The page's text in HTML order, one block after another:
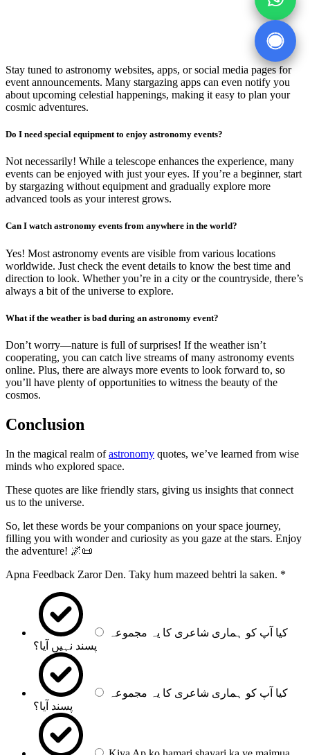
Stay tuned to astronomy websites, apps, or social media pages for
event announcements. Many stargazing apps can even notify you
about upcoming celestial happenings, making it easy to plan your
cosmic adventures.
Do I need special equipment to enjoy astronomy events?
Not necessarily! While a telescope enhances the experience, many
events can be enjoyed with just your eyes. If you’re a beginner, start
by stargazing without equipment and gradually explore more
advanced tools as your interest grows.
Can I watch astronomy events from anywhere in the world?
Yes! Most astronomy events are visible from various locations
worldwide. Just check the event details to know the best time and
direction to look. Whether you’re in a city or the countryside, there’s
always a bit of the universe to explore.
What if the weather is bad during an astronomy event?
Don’t worry—nature is full of surprises! If the weather isn’t
cooperating, you can catch live streams of many astronomy events
online. Plus, there are always more events to look forward to, so
you’ll have plenty of opportunities to witness the beauty of the
cosmos.
Conclusion
In the magical realm ofastronomy quotes, we’ve learned from wise
minds who explored space.
These quotes are like friendly stars, giving us insights that connect
us to the universe.
So, let these words be your companions on your space journey,
filling you with wonder and curiosity as you gaze at the stars. Enjoy
the adventure! 🌌📜
Apna Feedback Zaror Den. Taky hum mazeed behtri la saken. *
کیا آپ کو ہماری شاعری کا یہ مجموعہ
پسند نہیں آیا؟
کیا آپ کو ہماری شاعری کا یہ مجموعہ
پسند آیا؟